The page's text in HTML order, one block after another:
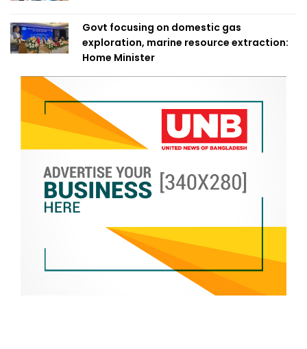
Govt focusing on domestic gas
exploration, marine resource extraction:
Home Minister